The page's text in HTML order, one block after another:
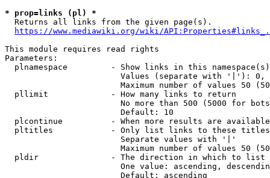
* prop=links (pl) *
  Returns all links from the given page(s).
https://www.mediawiki.org/wiki/
This module requires read rights
Parameters:
plnamespace         - Show links in this
Values (separate with '|'):
Maximum number of values 50
  pllimit             - How many links to return
No more than 500 (5000 for
                        Default: 10
plcontinue          - When more results are
pltitles            - Only list links to these
                        Separate values with '|'
Maximum number of values 50
  pldir               - The direction in which to list
One value: ascending,
                        Default: ascending